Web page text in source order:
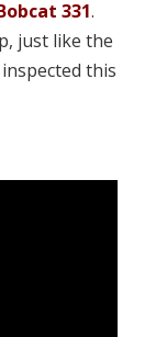
331.
just like the
this